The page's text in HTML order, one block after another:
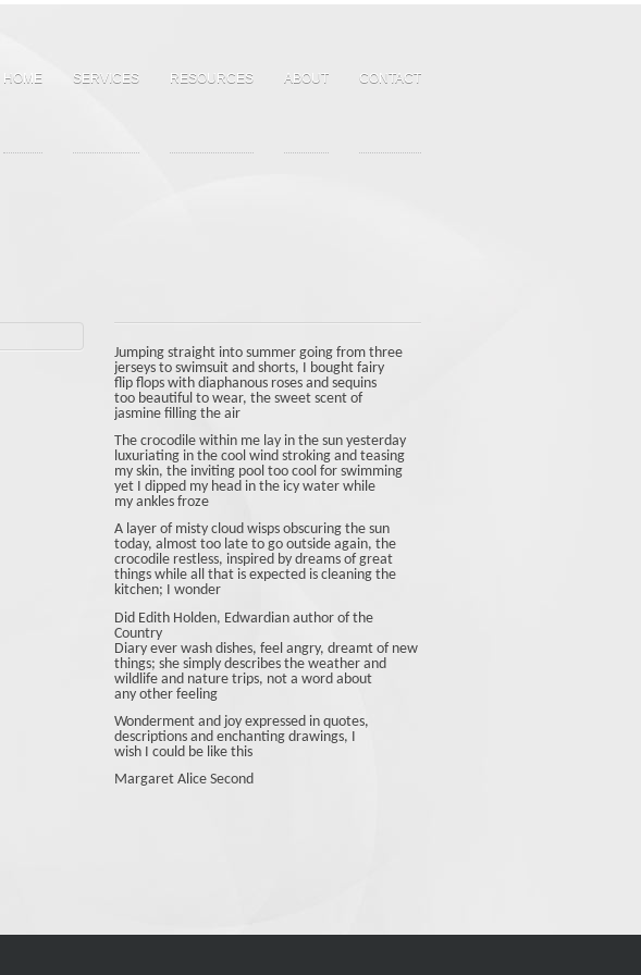
HOME SERVICES RESOURCES ABOUT CONTACT
Jumping straight into summer going from three
jerseys to swimsuit and shorts, I bought fairy
flip flops with diaphanous roses and sequins
too beautiful to wear, the sweet scent of
jasmine filling the air
The crocodile within me lay in the sun yesterday
luxuriating in the cool wind stroking and teasing
my skin, the inviting pool too cool for swimming
yet I dipped my head in the icy water while
my ankles froze
A layer of misty cloud wisps obscuring the sun
today, almost too late to go outside again, the
crocodile restless, inspired by dreams of great
things while all that is expected is cleaning the
kitchen; I wonder
Did Edith Holden, Edwardian author of the
Country
Diary ever wash dishes, feel angry, dreamt of new
things; she simply describes the weather and
wildlife and nature trips, not a word about
any other feeling
Wonderment and joy expressed in quotes,
descriptions and enchanting drawings, I
wish I could be like this
Margaret Alice Second